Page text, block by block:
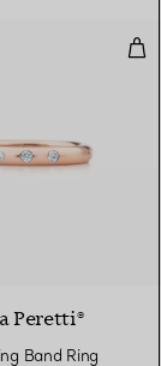
in White Gold
Peretti®
Band Ring